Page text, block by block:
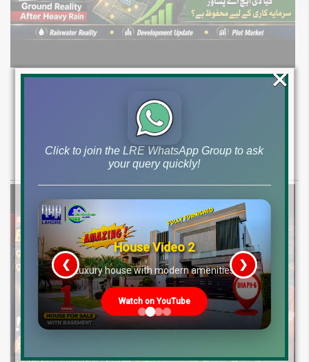
DHA Peshawar Latest Rain Water Update
2026: Development Status, Drain Project &
Get DHA Peshawar latest rain water updates, drain project progress,
ground reality, sector development, and 2026 plot price trends.
Click to join the LRE WhatsApp Group to ask
your query quickly!
House Video 2
Luxury house with modern amenities
Watch on YouTube
❮ ❯
×